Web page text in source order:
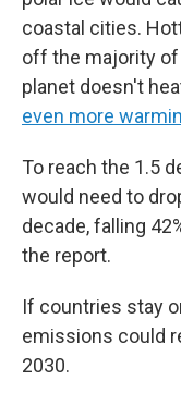
coastal cities.
off the majority
planet doesn't
even more
To reach the 1.5
would need to
decade, falling
the report.
If countries stay
emissions could
2030.